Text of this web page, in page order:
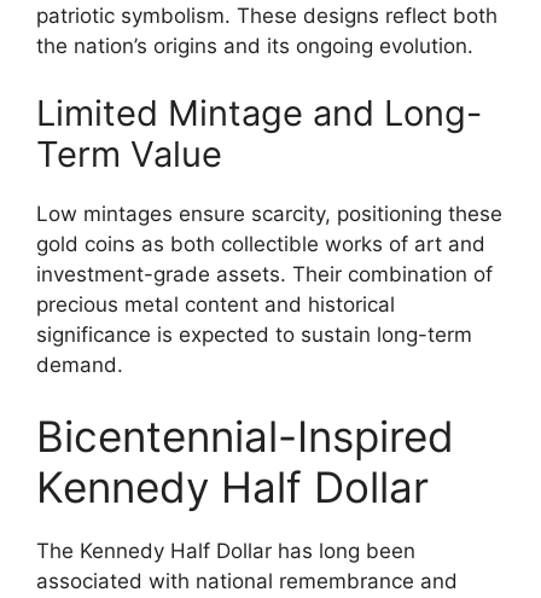
patriotic symbolism. These designs reflect both
the nation’s origins and its ongoing evolution.
Limited Mintage and Long-
Term Value
Low mintages ensure scarcity, positioning these
gold coins as both collectible works of art and
investment-grade assets. Their combination of
precious metal content and historical
significance is expected to sustain long-term
demand.
Bicentennial-Inspired
Kennedy Half Dollar
The Kennedy Half Dollar has long been
associated with national remembrance and